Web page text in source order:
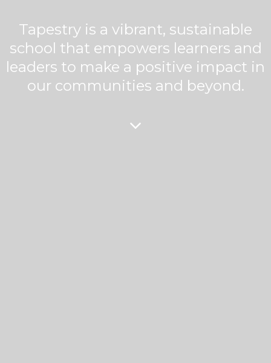
Tapestry is a vibrant, sustainable
school that empowers learners and
leaders to make a positive impact in
our communities and beyond.